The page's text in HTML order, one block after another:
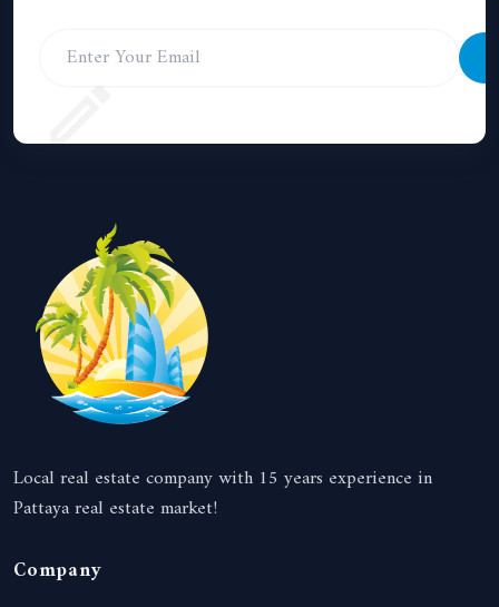
Local real estate company with 15 years experience in
Pattaya real estate market!
Company